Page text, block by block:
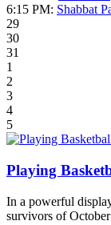
6:15 PM: Shabbat
29
30
31
1
2
3
4
5
Playing
In a powerful
survivors of